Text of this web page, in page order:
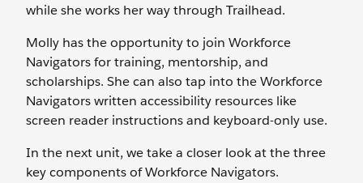
while she works her way through Trailhead.
Molly has the opportunity to join Workforce
Navigators for training, mentorship, and
scholarships. She can also tap into the Workforce
Navigators written accessibility resources like
screen reader instructions and keyboard-only use.
In the next unit, we take a closer look at the three
key components of Workforce Navigators.